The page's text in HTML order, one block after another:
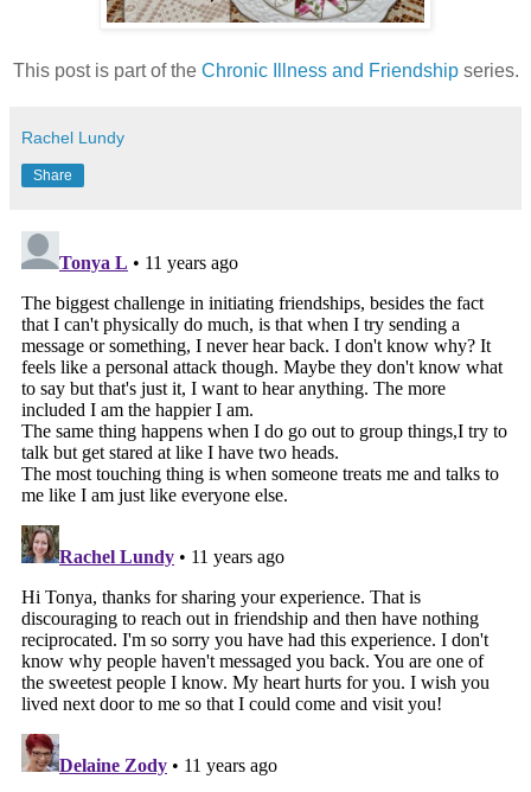
This post is part of the Chronic Illness and Friendshipseries.
Rachel Lundy
Share